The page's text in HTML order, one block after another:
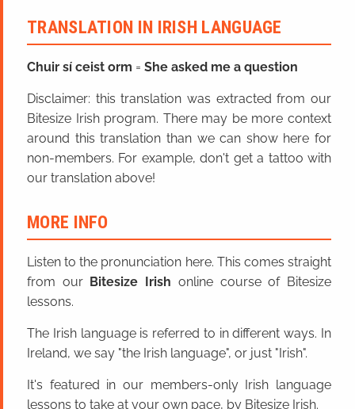
TRANSLATION IN IRISH LANGUAGE
Chuir sí ceist orm = She asked me a question
Disclaimer: this translation was extracted from our
Bitesize Irish program. There may be more context
around this translation than we can show here for
non-members. For example, don't get a tattoo with
our translation above!
MORE INFO
Listen to the pronunciation here. This comes straight
from our Bitesize Irish online course of Bitesize
lessons.
The Irish language is referred to in different ways. In
Ireland, we say "the Irish language", or just "Irish".
It's featured in our members-only Irish language
lessons to take at your own pace, by Bitesize Irish.